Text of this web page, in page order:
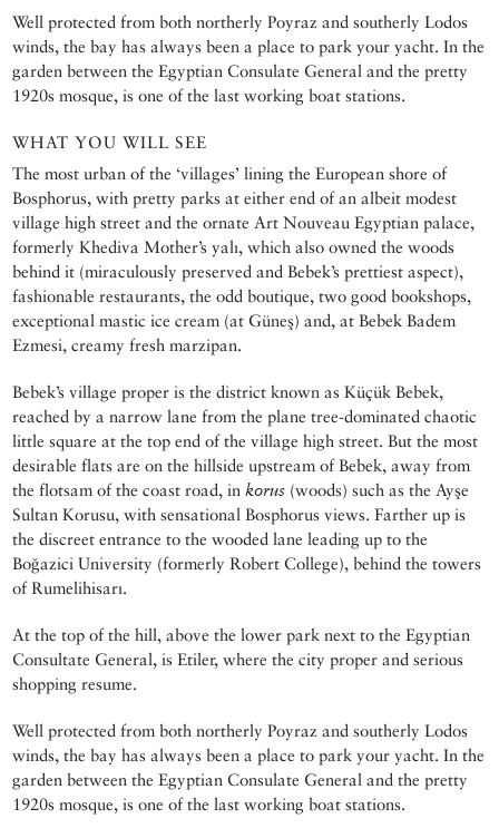
Well protected from both northerly Poyraz and southerly Lodos
winds, the bay has always been a place to park your yacht. In the
garden between the Egyptian Consulate General and the pretty
1920s mosque, is one of the last working boat stations.
WHAT YOU WILL SEE
The most urban of the ‘villages’ lining the European shore of
Bosphorus, with pretty parks at either end of an albeit modest
village high street and the ornate Art Nouveau Egyptian palace,
formerly Khediva Mother’s yalı, which also owned the woods
behind it (miraculously preserved and Bebek’s prettiest aspect),
fashionable restaurants, the odd boutique, two good bookshops,
exceptional mastic ice cream (at Güneş) and, at Bebek Badem
Ezmesi, creamy fresh marzipan.
Bebek’s village proper is the district known as Küçük Bebek,
reached by a narrow lane from the plane tree-dominated chaotic
little square at the top end of the village high street. But the most
desirable flats are on the hillside upstream of Bebek, away from
the flotsam of the coast road, in korus (woods) such as the Ayşe
Sultan Korusu, with sensational Bosphorus views. Farther up is
the discreet entrance to the wooded lane leading up to the
Boğazici University (formerly Robert College), behind the towers
of Rumelihisarı.
At the top of the hill, above the lower park next to the Egyptian
Consultate General, is Etiler, where the city proper and serious
shopping resume.
Well protected from both northerly Poyraz and southerly Lodos
winds, the bay has always been a place to park your yacht. In the
garden between the Egyptian Consulate General and the pretty
1920s mosque, is one of the last working boat stations.